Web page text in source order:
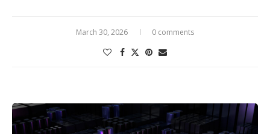
March 30, 2026 0 comments